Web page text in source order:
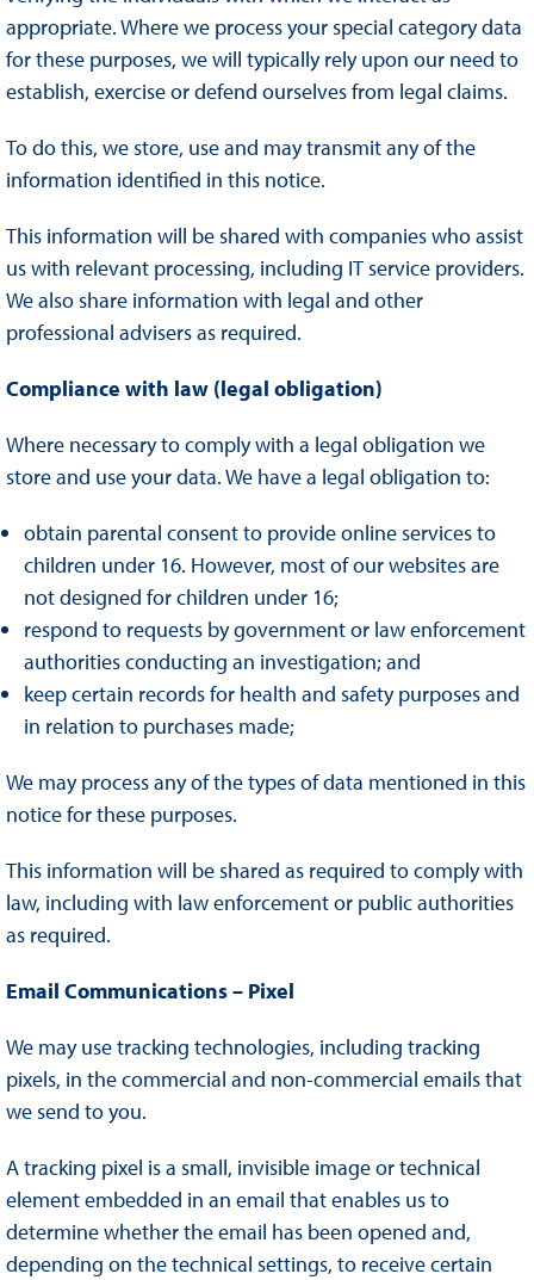
appropriate. Where we process your special category data
for these purposes, we will typically rely upon our need to
establish, exercise or defend ourselves from legal claims.
To do this, we store, use and may transmit any of the
information identified in this notice.
This information will be shared with companies who assist
us with relevant processing, including IT service providers.
We also share information with legal and other
professional advisers as required.
Compliance with law (legal obligation)
Where necessary to comply with a legal obligation we
store and use your data. We have a legal obligation to:
obtain parental consent to provide online services to
children under 16. However, most of our websites are
not designed for children under 16;
respond to requests by government or law enforcement
authorities conducting an investigation; and
keep certain records for health and safety purposes and
in relation to purchases made;
We may process any of the types of data mentioned in this
notice for these purposes.
This information will be shared as required to comply with
law, including with law enforcement or public authorities
as required.
Email Communications – Pixel
We may use tracking technologies, including tracking
pixels, in the commercial and non-commercial emails that
we send to you.
A tracking pixel is a small, invisible image or technical
element embedded in an email that enables us to
determine whether the email has been opened and,
depending on the technical settings, to receive certain